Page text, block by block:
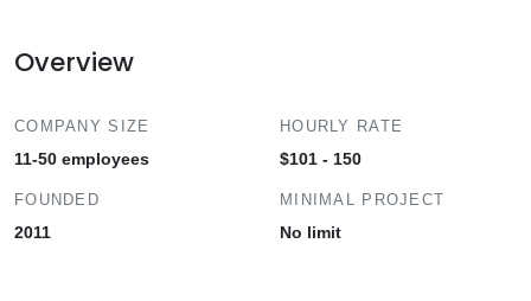
Overview
COMPANY SIZE
11-50 employees
FOUNDED
2011
HOURLY RATE
$101 - 150
MINIMAL PROJECT
No limit